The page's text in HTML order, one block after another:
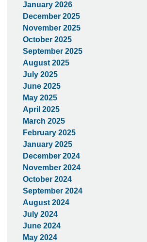
January 2026
December 2025
November 2025
October 2025
September 2025
August 2025
July 2025
June 2025
May 2025
April 2025
March 2025
February 2025
January 2025
December 2024
November 2024
October 2024
September 2024
August 2024
July 2024
June 2024
May 2024